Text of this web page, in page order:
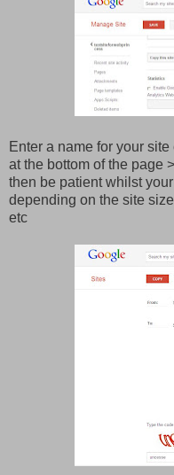
Enter a name for your
at the bottom of the page
then be patient whilst
depending on the site
etc